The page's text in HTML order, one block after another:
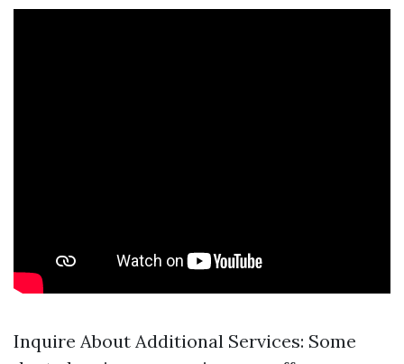
Inquire About Additional Services: Some